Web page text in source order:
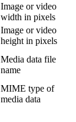
Image or video
width in pixels
Image or video
height in pixels
Media data file
name
MIME type of
media data